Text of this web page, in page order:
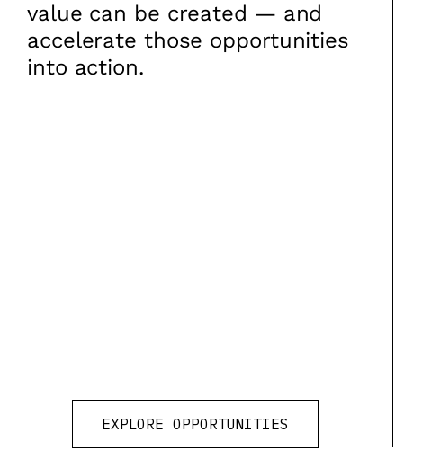
value can be created — and
accelerate those opportunities
into action.
EXPLORE OPPORTUNITIES